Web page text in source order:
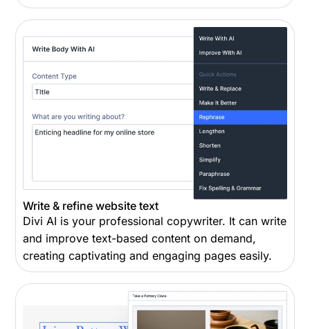
Write & refine website text
Divi AI is your professional copywriter. It can write
and improve text-based content on demand,
creating captivating and engaging pages easily.